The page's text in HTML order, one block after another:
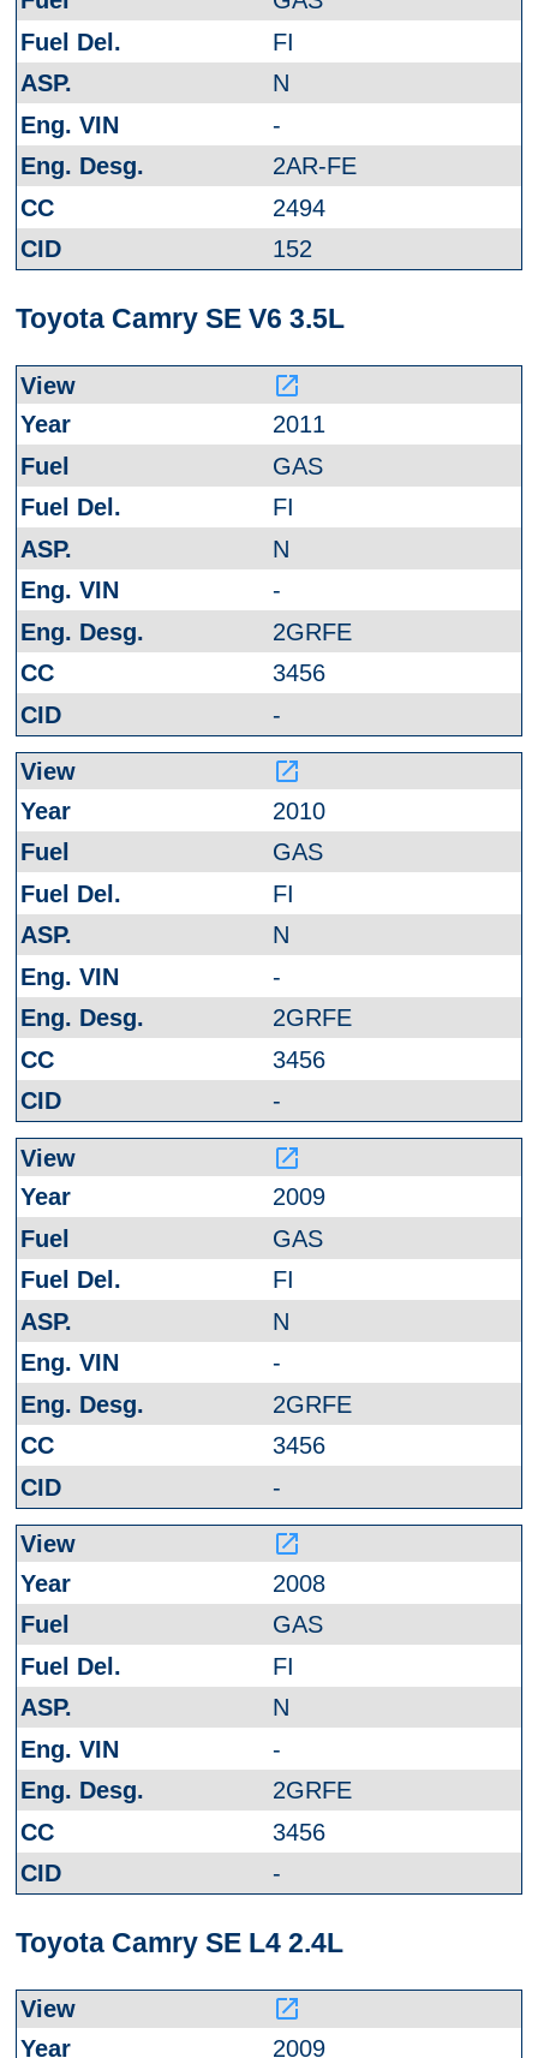
FI
N
-
2AR-FE
2494
152
Toyota Camry SE V6 3.5L
launch
2011
GAS
FI
N
-
2GRFE
3456
-
launch
2010
GAS
FI
N
-
2GRFE
3456
-
launch
2009
GAS
FI
N
-
2GRFE
3456
-
launch
2008
GAS
FI
N
-
2GRFE
3456
-
Toyota Camry SE L4 2.4L
launch
2009